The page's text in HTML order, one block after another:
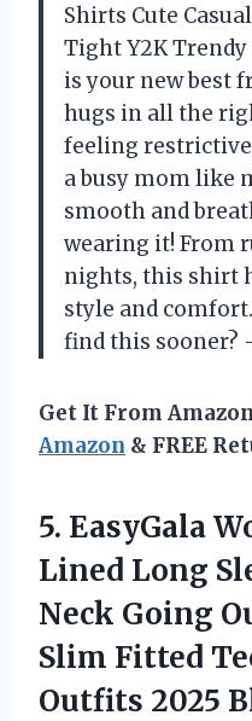
Shirts Cute
Tight Y2K Trendy
is your new best
hugs in all the
feeling
a busy mom like
smooth and
wearing it! From
nights, this shirt
style and
find this sooner?
Get It From
Amazon & FREE
5. EasyGala
Lined Long
Neck Going
Slim Fitted
Outfits 2025